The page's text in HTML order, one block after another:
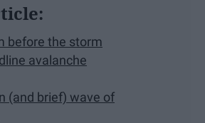
before the storm
avalanche
(and brief) wave of